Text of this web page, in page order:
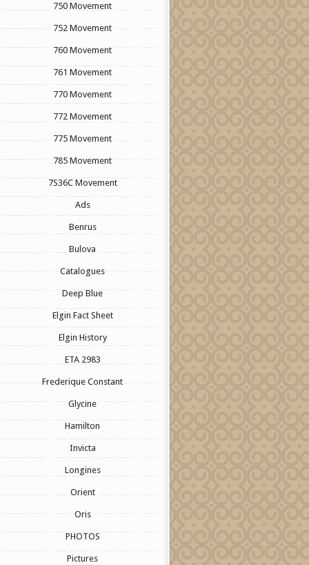
750 Movement
752 Movement
760 Movement
761 Movement
770 Movement
772 Movement
775 Movement
785 Movement
7S36C Movement
Ads
Benrus
Bulova
Catalogues
Deep Blue
Elgin Fact Sheet
Elgin History
ETA 2983
Frederique Constant
Glycine
Hamilton
Invicta
Longines
Orient
Oris
PHOTOS
Pictures